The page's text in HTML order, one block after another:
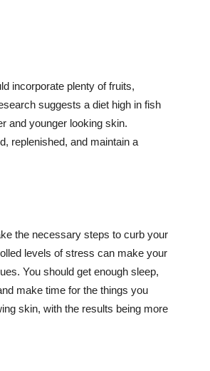
incorporate plenty of fruits,
suggests a diet high in fish
and younger looking skin.
replenished, and maintain a
the necessary steps to curb your
levels of stress can make your
You should get enough sleep,
make time for the things you
skin, with the results being more